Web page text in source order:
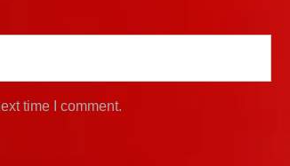
time I comment.